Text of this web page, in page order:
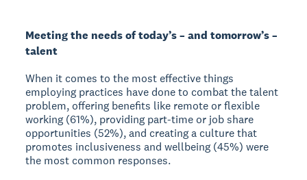
Meeting the needs of today’s – and tomorrow’s –
talent
When it comes to the most effective things
employing practices have done to combat the talent
problem, offering benefits like remote or flexible
working (61%), providing part-time or job share
opportunities (52%), and creating a culture that
promotes inclusiveness and wellbeing (45%) were
the most common responses.